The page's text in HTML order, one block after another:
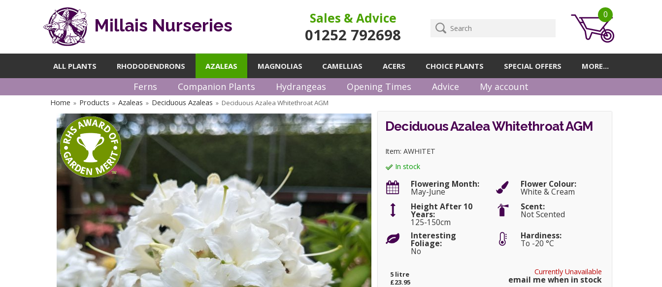
Millais Nurseries Sales & Advice
01252 792698
0
ALL PLANTS RHODODENDRONS AZALEAS MAGNOLIAS CAMELLIAS ACERS CHOICE PLANTS SPECIAL OFFERS MORE...
Ferns Companion Plants Hydrangeas Opening Times Advice My account
Home » Products » Azaleas » Deciduous Azaleas » Deciduous Azalea Whitethroat AGM
Deciduous Azalea Whitethroat AGM
Item: AWHITET
In stock
Flowering Month:
May-June
Flower Colour:
White & Cream
Height After 10
Years:
125-150cm
Scent:
Not Scented
Interesting
Foliage:
No
Hardiness:
To -20 °C
Currently Unavailable
email me when in stock
5 litre
£23.95